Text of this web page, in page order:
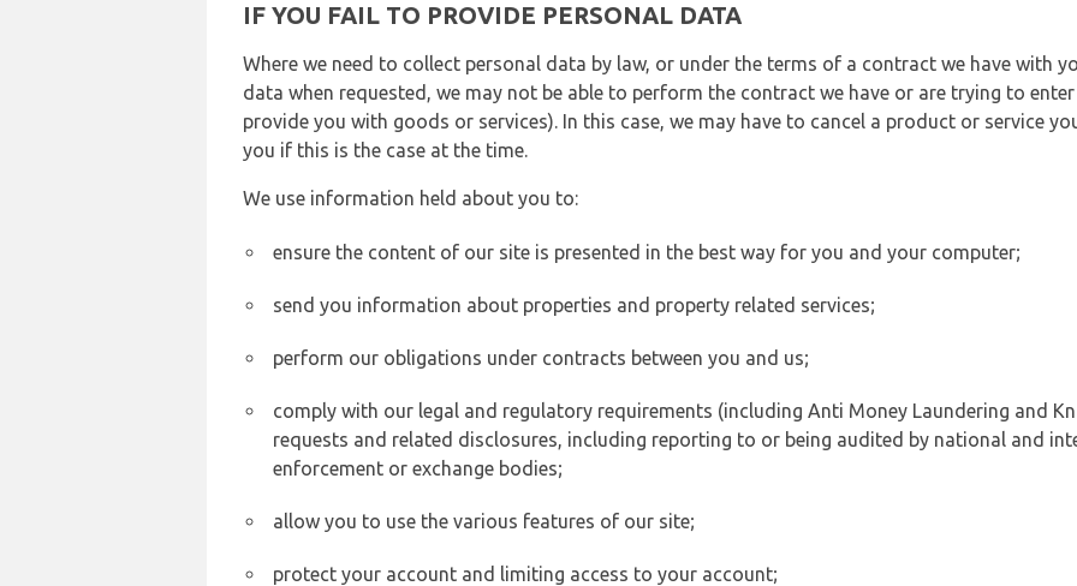
IF YOU FAIL TO PROVIDE PERSONAL DATA
Where we need to collect personal data by law, or under the terms of a contract we have with
data when requested, we may not be able to perform the contract we have or are trying to
provide you with goods or services). In this case, we may have to cancel a product or service
you if this is the case at the time.
We use information held about you to:
ensure the content of our site is presented in the best way for you and your computer;
send you information about properties and property related services;
perform our obligations under contracts between you and us;
comply with our legal and regulatory requirements (including Anti Money Laundering and
requests and related disclosures, including reporting to or being audited by national and
enforcement or exchange bodies;
allow you to use the various features of our site;
protect your account and limiting access to your account;